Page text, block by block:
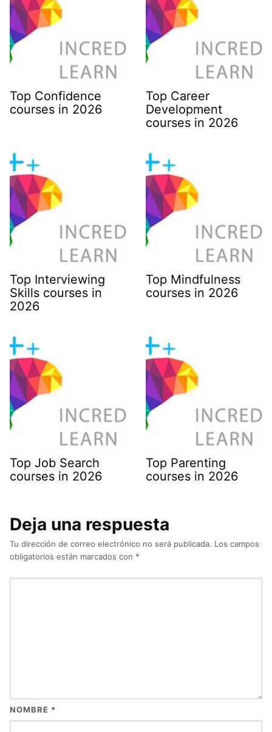
Top Confidence
courses in 2026
Top Career
Development
courses in 2026
Top Interviewing
Skills courses in
2026
Top Mindfulness
courses in 2026
Top Job Search
courses in 2026
Top Parenting
courses in 2026
Deja una respuesta
Tu dirección de correo electrónico no será publicada. Los campos
obligatorios están marcados con *
NOMBRE *